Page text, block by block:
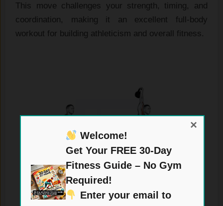
This move challenges your strength, timing, and
coordination, making it an excellent full-body
workout for building athleticism and overall fitness.
Welcome!
Get Your FREE 30-Day
Fitness Guide – No Gym
Required!
Enter your email to
×